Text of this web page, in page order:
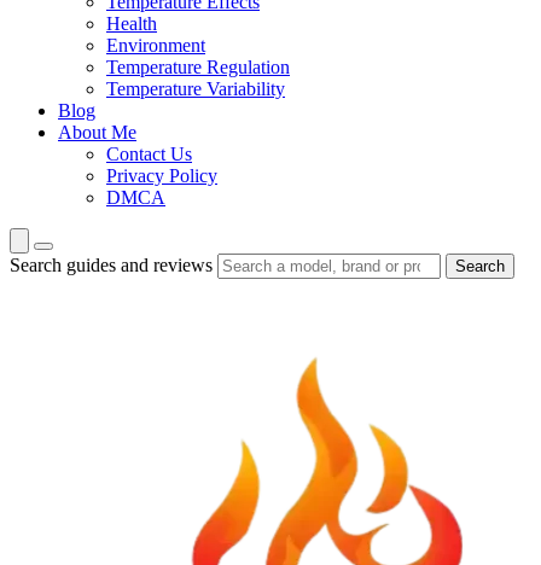
Health
Environment
Temperature Regulation
Temperature Variability
Blog
About Me
Contact Us
Privacy Policy
DMCA
Search guides and reviews Search